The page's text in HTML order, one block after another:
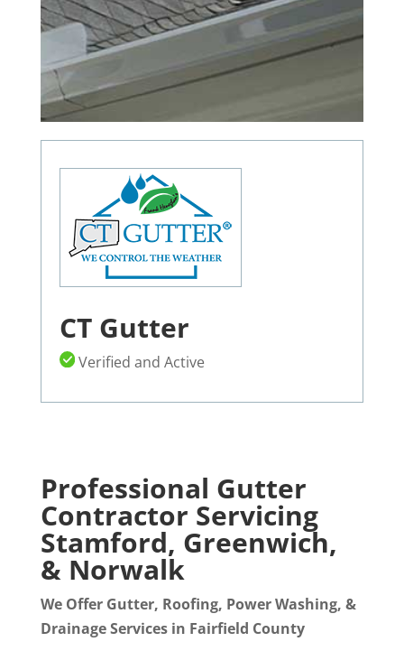
CT Gutter
Verified and Active
Professional Gutter
Contractor Servicing
Stamford, Greenwich,
& Norwalk
We Offer Gutter, Roofing, Power Washing, &
Drainage Services in Fairfield County